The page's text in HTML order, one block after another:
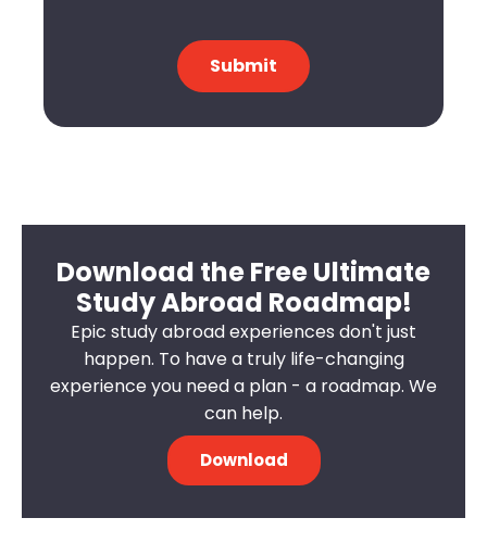
Download the Free Ultimate
Study Abroad Roadmap!
Epic study abroad experiences don't just
happen. To have a truly life-changing
experience you need a plan - a roadmap. We
can help.
Download